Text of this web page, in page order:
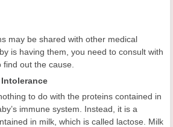
may be shared with other medical
is having them, you need to consult with
out the cause.
to do with the proteins contained in
immune system. Instead, it is a
in milk, which is called lactose. Milk